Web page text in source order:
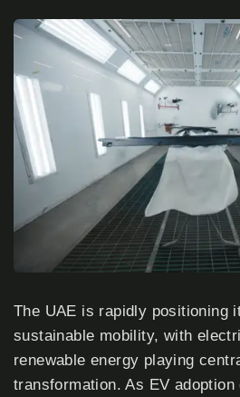
The UAE is rapidly positioning
sustainable mobility, with
renewable energy playing
transformation. As EV